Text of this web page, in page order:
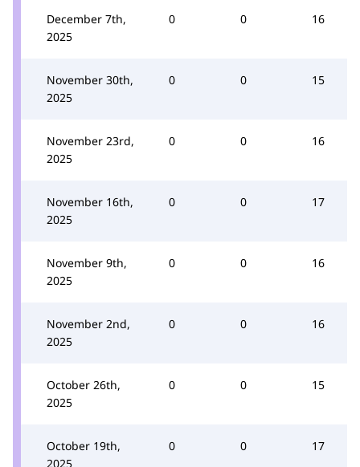
December 7th,
2025
0 0 16
November 30th,
2025
0 0 15
November 23rd,
2025
0 0 16
November 16th,
2025
0 0 17
November 9th,
2025
0 0 16
November 2nd,
2025
0 0 16
October 26th,
2025
0 0 15
October 19th,
2025
0 0 17